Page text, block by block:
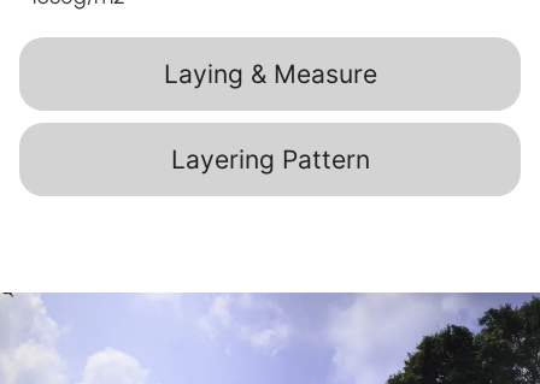
Laying & Measure
Layering Pattern